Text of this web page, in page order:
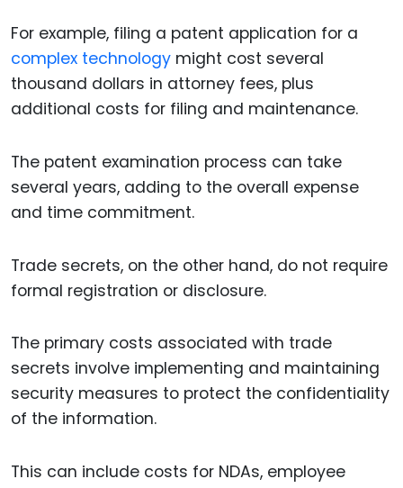
For example, filing a patent application for a
complex technology might cost several
thousand dollars in attorney fees, plus
additional costs for filing and maintenance.
The patent examination process can take
several years, adding to the overall expense
and time commitment.
Trade secrets, on the other hand, do not require
formal registration or disclosure.
The primary costs associated with trade
secrets involve implementing and maintaining
security measures to protect the confidentiality
of the information.
This can include costs for NDAs, employee